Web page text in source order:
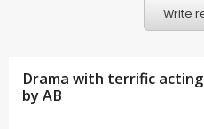
Write
Drama with terrific
byAB